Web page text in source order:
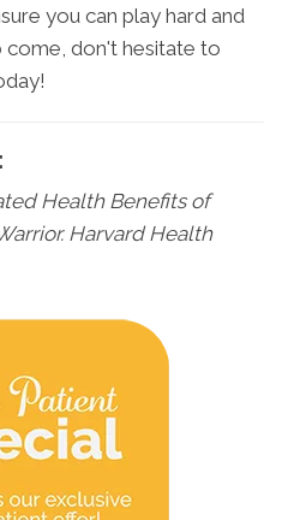
you can play hard and
don't hesitate to
Health Benefits of
Harvard Health